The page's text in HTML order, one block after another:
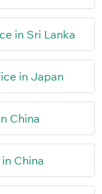
in Sri Lanka
in Japan
China
China